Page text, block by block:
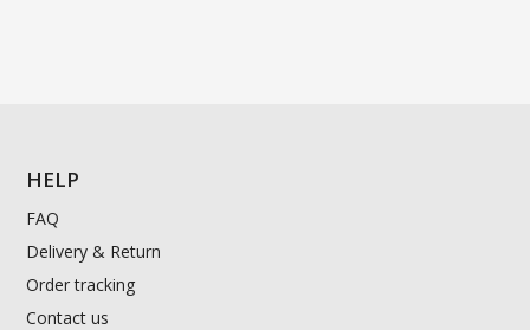
HELP
FAQ
Delivery & Return
Order tracking
Contact us